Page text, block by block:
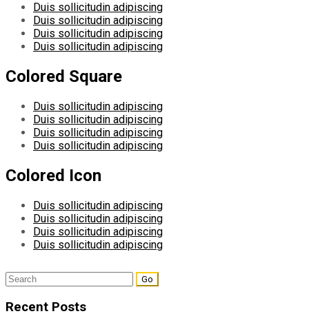
Duis sollicitudin adipiscing
Duis sollicitudin adipiscing
Duis sollicitudin adipiscing
Duis sollicitudin adipiscing
Colored Square
Duis sollicitudin adipiscing
Duis sollicitudin adipiscing
Duis sollicitudin adipiscing
Duis sollicitudin adipiscing
Colored Icon
Duis sollicitudin adipiscing
Duis sollicitudin adipiscing
Duis sollicitudin adipiscing
Duis sollicitudin adipiscing
Search
for:
Recent Posts